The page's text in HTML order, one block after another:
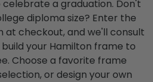
a graduation. Don't
diploma size? Enter the
at checkout, and we'll consult
your Hamilton frame to
Choose a favorite frame
or design your own